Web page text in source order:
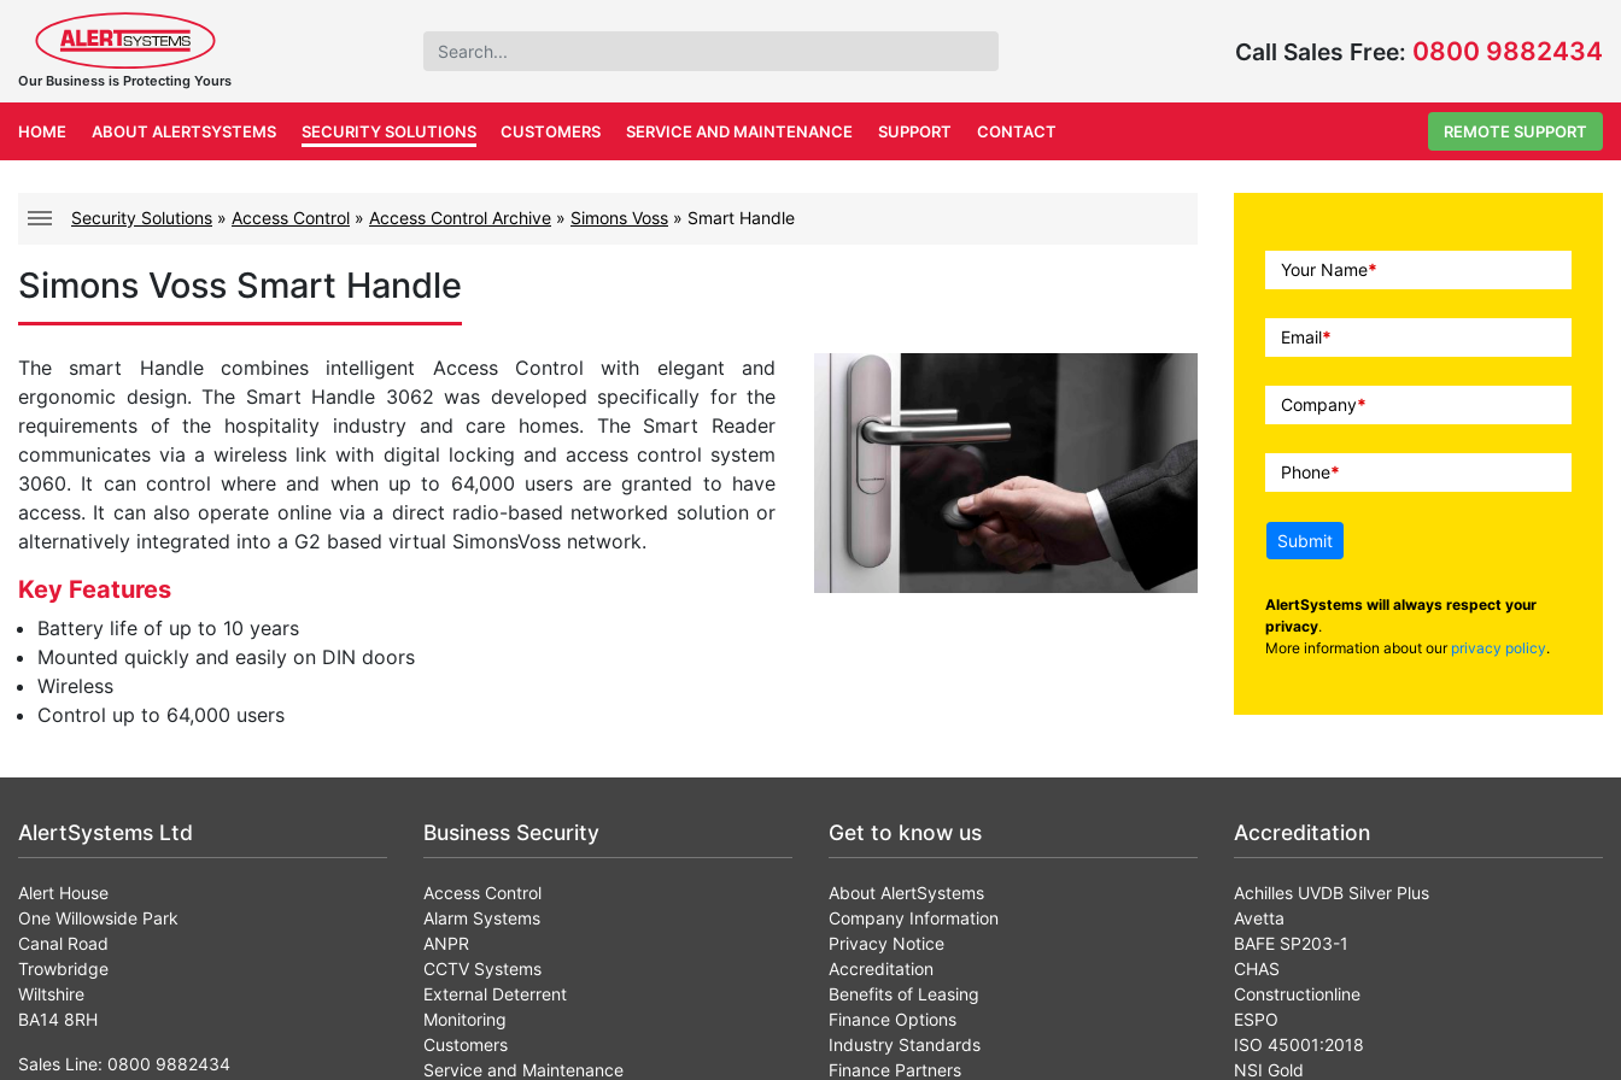
Our Business is Protecting Yours
Call Sales Free: 0800 9882434
HOME ABOUT ALERTSYSTEMS SECURITY SOLUTIONS CUSTOMERS SERVICE AND MAINTENANCE SUPPORT CONTACT REMOTE SUPPORT
Call
To
Action
Your Name*
Email*
Company*
Phone*
Submit
AlertSystems will always respect your
privacy.
More information about our privacy policy.
Security Solutions » Access Control » Access Control Archive » Simons Voss » Smart Handle
Simons Voss Smart Handle
The smart Handle combines intelligent Access Control with elegant and
ergonomic design. The Smart Handle 3062 was developed specifically for the
requirements of the hospitality industry and care homes. The Smart Reader
communicates via a wireless link with digital locking and access control system
3060. It can control where and when up to 64,000 users are granted to have
access. It can also operate online via a direct radio-based networked solution or
alternatively integrated into a G2 based virtual SimonsVoss network.
Key Features
Battery life of up to 10 years
Mounted quickly and easily on DIN doors
Wireless
Control up to 64,000 users
AlertSystems Ltd
Alert House
One Willowside Park
Canal Road
Trowbridge
Wiltshire
BA14 8RH
Sales Line: 0800 9882434
Business Security
Access Control
Alarm Systems
ANPR
CCTV Systems
External Deterrent
Monitoring
Customers
Service and Maintenance
Get to know us
About AlertSystems
Company Information
Privacy Notice
Accreditation
Benefits of Leasing
Finance Options
Industry Standards
Finance Partners
Accreditation
Achilles UVDB Silver Plus
Avetta
BAFE SP203-1
CHAS
Constructionline
ESPO
ISO 45001:2018
NSI Gold